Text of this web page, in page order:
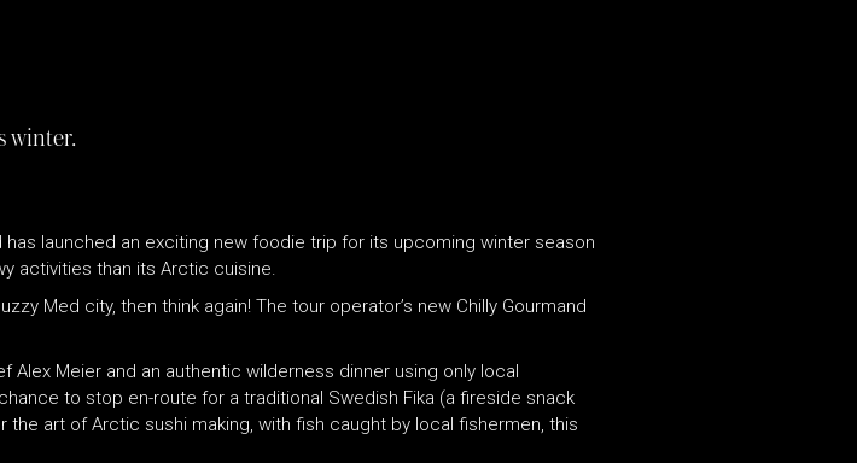
winter.
launched an exciting new foodie trip for its upcoming winter season
activities than its Arctic cuisine.
Med city, then think again! The tour operator’s new Chilly Gourmand
Alex Meier and an authentic wilderness dinner using only local
to stop en-route for a traditional Swedish Fika (a fireside snack
art of Arctic sushi making, with fish caught by local fishermen, this